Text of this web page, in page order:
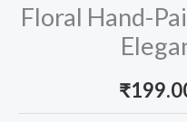
Floral Hand-
₹